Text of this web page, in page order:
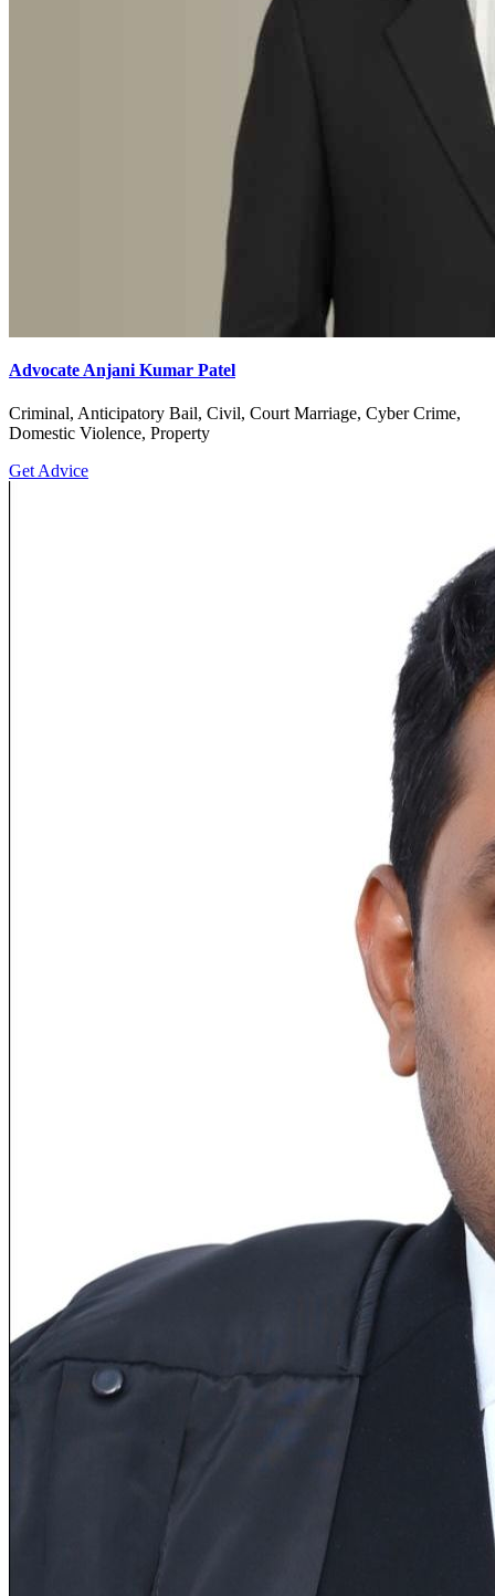
Advocate Anjani Kumar Patel
Criminal, Anticipatory Bail, Civil, Court Marriage, Cyber Crime,
Domestic Violence, Property
Get Advice